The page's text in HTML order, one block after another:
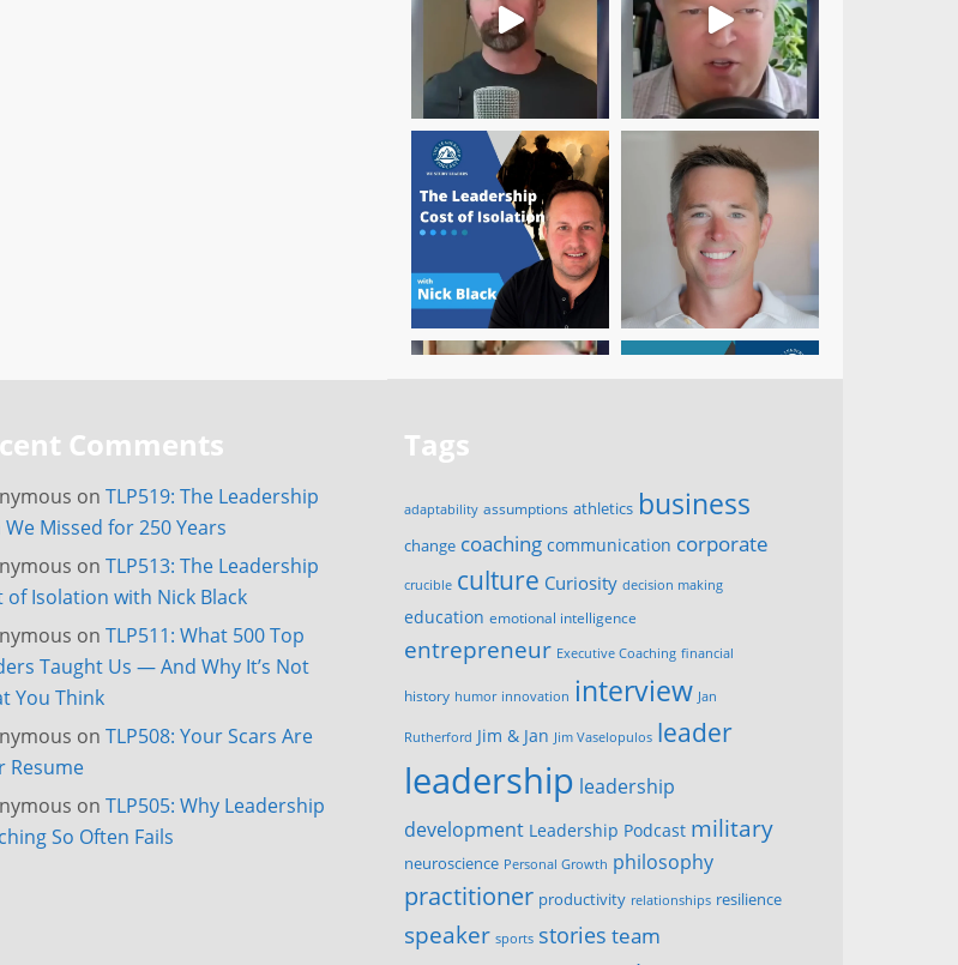
Comments
onTLP519: The Leadership
We Missed for 250 Years
onTLP513: The Leadership
of Isolation with Nick Black
onTLP511: What 500 Top
Taught Us — And Why It’s Not
You Think
onTLP508: Your Scars Are
Resume
onTLP505: Why Leadership
So Often Fails
Tags
adaptability assumptions athletics business
change coaching communication corporate
crucible culture Curiosity decision making
education emotional intelligence
entrepreneur Executive Coaching financial
history humor innovation interview Jan
Rutherford Jim & Jan Jim Vaselopulos leader
leadership leadership
development Leadership Podcast military
neuroscience Personal Growth philosophy
practitioner productivity relationships resilience
speaker sports stories team